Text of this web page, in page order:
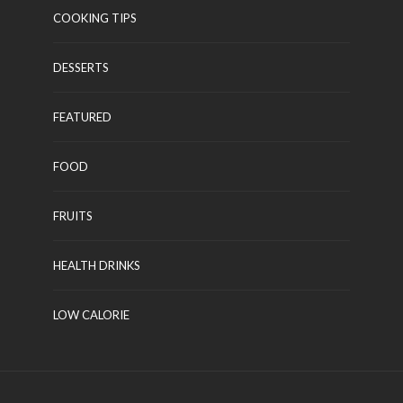
COOKING TIPS
DESSERTS
FEATURED
FOOD
FRUITS
HEALTH DRINKS
LOW CALORIE